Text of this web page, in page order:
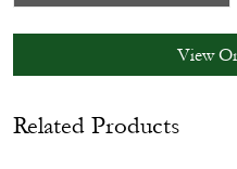
View
Related Products